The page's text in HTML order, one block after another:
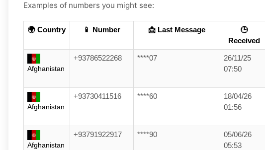
Examples of numbers you might see:
🌍 Country 📱 Number 📩 Last Message
🕒
Received
Afghanistan
+93786522268 ****07
26/11/25
07:50
Afghanistan
+93730411516 ****60
18/04/26
01:56
Afghanistan
+93791922917 ****90
05/06/26
05:53